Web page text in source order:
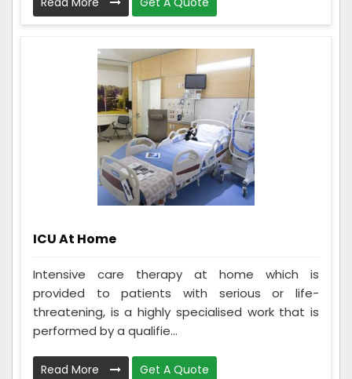
ICU At Home
Intensive care therapy at home which is
provided to patients with serious or life-
threatening, is a highly specialised work that is
performed by a qualifie...
Read More Get A Quote